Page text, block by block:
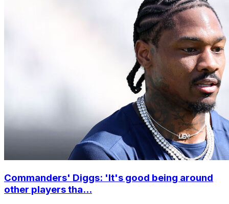
Commanders' Diggs: 'It's good being around
other players tha...